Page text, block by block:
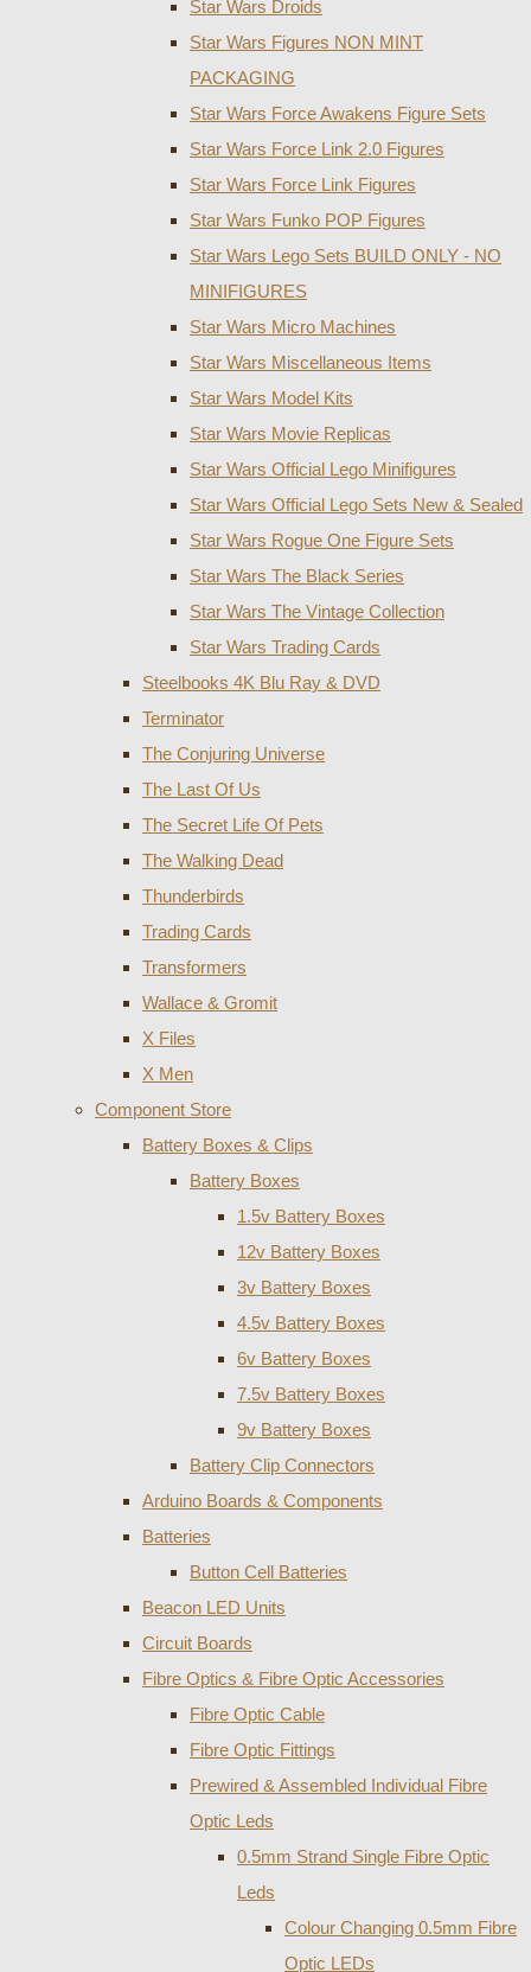
Star Wars Droids
Star Wars Figures NON MINT
PACKAGING
Star Wars Force Awakens Figure Sets
Star Wars Force Link 2.0 Figures
Star Wars Force Link Figures
Star Wars Funko POP Figures
Star Wars Lego Sets BUILD ONLY - NO
MINIFIGURES
Star Wars Micro Machines
Star Wars Miscellaneous Items
Star Wars Model Kits
Star Wars Movie Replicas
Star Wars Official Lego Minifigures
Star Wars Official Lego Sets New & Sealed
Star Wars Rogue One Figure Sets
Star Wars The Black Series
Star Wars The Vintage Collection
Star Wars Trading Cards
Steelbooks 4K Blu Ray & DVD
Terminator
The Conjuring Universe
The Last Of Us
The Secret Life Of Pets
The Walking Dead
Thunderbirds
Trading Cards
Transformers
Wallace & Gromit
X Files
X Men
Component Store
Battery Boxes & Clips
Battery Boxes
1.5v Battery Boxes
12v Battery Boxes
3v Battery Boxes
4.5v Battery Boxes
6v Battery Boxes
7.5v Battery Boxes
9v Battery Boxes
Battery Clip Connectors
Arduino Boards & Components
Batteries
Button Cell Batteries
Beacon LED Units
Circuit Boards
Fibre Optics & Fibre Optic Accessories
Fibre Optic Cable
Fibre Optic Fittings
Prewired & Assembled Individual Fibre
Optic Leds
0.5mm Strand Single Fibre Optic
Leds
Colour Changing 0.5mm Fibre
Optic LEDs